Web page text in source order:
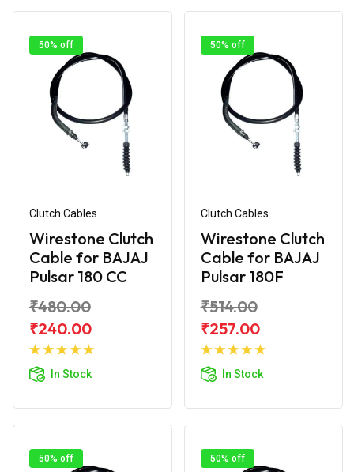
50% off
Clutch Cables
Wirestone Clutch
Cable for BAJAJ
Pulsar 180 CC
₹480.00
₹240.00
In Stock
Add to
50% off
Clutch Cables
Wirestone Clutch
Cable for BAJAJ
Pulsar 180F
₹514.00
₹257.00
In Stock
Add to
50% off 50% off